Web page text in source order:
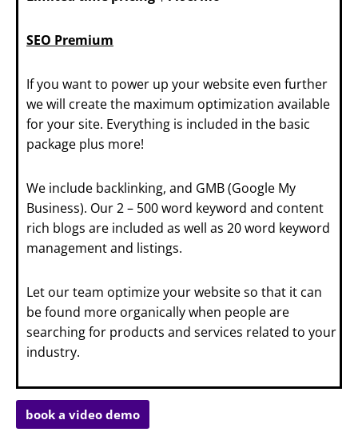
SEO Premium
If you want to power up your website even further
we will create the maximum optimization available
for your site. Everything is included in the basic
package plus more!
We include backlinking, and GMB (Google My
Business). Our 2 – 500 word keyword and content
rich blogs are included as well as 20 word keyword
management and listings.
Let our team optimize your website so that it can
be found more organically when people are
searching for products and services related to your
industry.
book a video demo